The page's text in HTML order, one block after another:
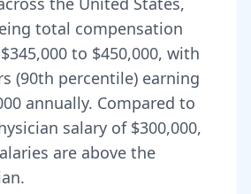
total compensation
$345,000 to $450,000, with
(90th percentile) earning
annually. Compared to
salary of $300,000,
are above the